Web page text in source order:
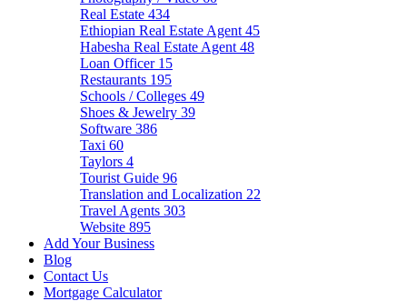
Real Estate 434
Ethiopian Real Estate Agent 45
Habesha Real Estate Agent 48
Loan Officer 15
Restaurants 195
Schools / Colleges 49
Shoes & Jewelry 39
Software 386
Taxi 60
Taylors 4
Tourist Guide 96
Translation and Localization 22
Travel Agents 303
Website 895
Add Your Business
Blog
Contact Us
Mortgage Calculator